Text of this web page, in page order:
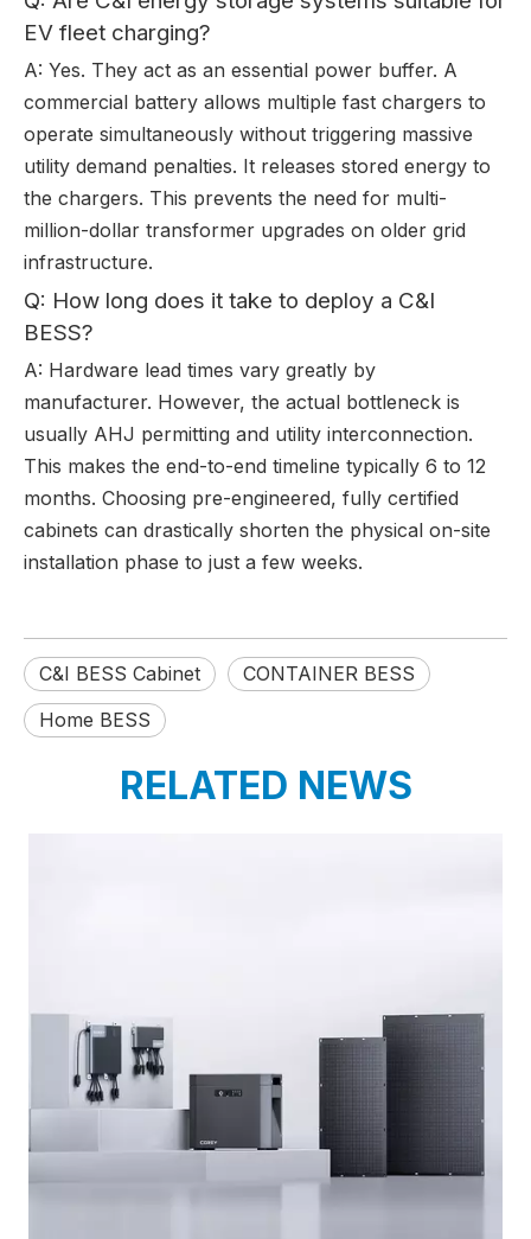
EV fleet charging?
A: Yes. They act as an essential power buffer. A
commercial battery allows multiple fast chargers to
operate simultaneously without triggering massive
utility demand penalties. It releases stored energy to
the chargers. This prevents the need for multi-
million-dollar transformer upgrades on older grid
infrastructure.
Q: How long does it take to deploy a C&I
BESS?
A: Hardware lead times vary greatly by
manufacturer. However, the actual bottleneck is
usually AHJ permitting and utility interconnection.
This makes the end-to-end timeline typically 6 to 12
months. Choosing pre-engineered, fully certified
cabinets can drastically shorten the physical on-site
installation phase to just a few weeks.
C&I BESS Cabinet
CONTAINER BESS
Home BESS
RELATED NEWS